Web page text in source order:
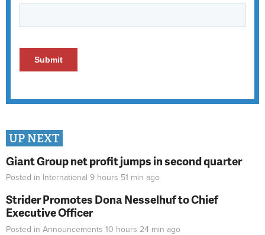
UP NEXT
Giant Group net profit jumps in second quarter
Posted in International 9 hours 51 min ago
Strider Promotes Dona Nesselhuf to Chief
Executive Officer
Posted in Announcements 10 hours 24 min ago